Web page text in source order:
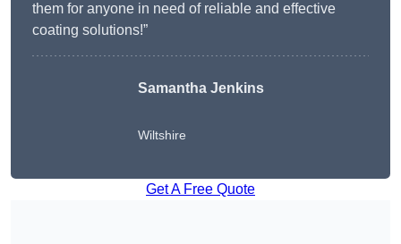
them for anyone in need of reliable and effective
coating solutions!”
Samantha Jenkins
Wiltshire
Get A Free Quote